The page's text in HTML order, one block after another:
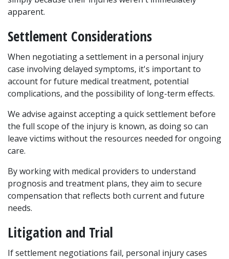
apparent.
Settlement Considerations
When negotiating a settlement in a personal injury
case involving delayed symptoms, it's important to
account for future medical treatment, potential
complications, and the possibility of long-term effects.
We advise against accepting a quick settlement before
the full scope of the injury is known, as doing so can
leave victims without the resources needed for ongoing
care.
By working with medical providers to understand
prognosis and treatment plans, they aim to secure
compensation that reflects both current and future
needs.
Litigation and Trial
If settlement negotiations fail, personal injury cases